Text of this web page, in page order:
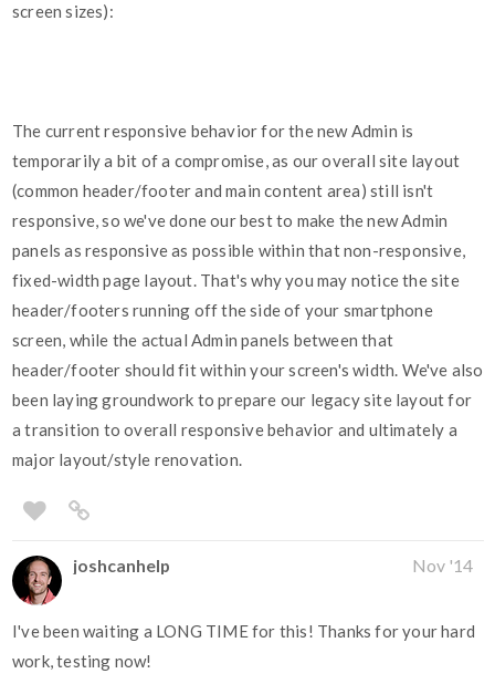
screen sizes):
The current responsive behavior for the new Admin is
temporarily a bit of a compromise, as our overall site layout
(common header/footer and main content area) still isn't
responsive, so we've done our best to make the new Admin
panels as responsive as possible within that non-responsive,
fixed-width page layout. That's why you may notice the site
header/footers running off the side of your smartphone
screen, while the actual Admin panels between that
header/footer should fit within your screen's width. We've also
been laying groundwork to prepare our legacy site layout for
a transition to overall responsive behavior and ultimately a
major layout/style renovation.
joshcanhelp Nov '14
I've been waiting a LONG TIME for this! Thanks for your hard
work, testing now!